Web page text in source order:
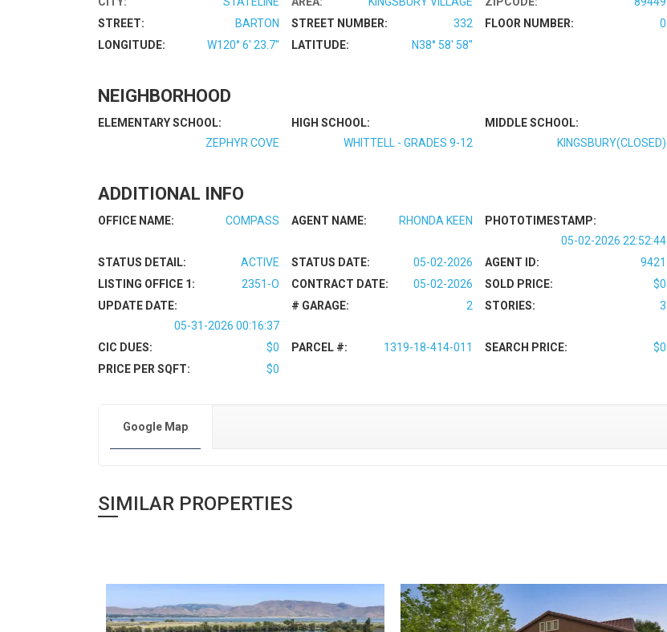
STREET:
BARTON STREET NUMBER: 332 FLOOR NUMBER:
0
LONGITUDE:
W120° 6' 23.7'' LATITUDE: N38° 58' 58''
NEIGHBORHOOD
ELEMENTARY SCHOOL:
ZEPHYR COVE
HIGH SCHOOL:
WHITTELL - GRADES 9-12
MIDDLE SCHOOL:
KINGSBURY(CLOSED)
ADDITIONAL INFO
OFFICE NAME: COMPASS AGENT NAME: RHONDA KEEN
PHOTOTIMESTAMP:
05-02-2026 22:52:44
STATUS DETAIL:
ACTIVE STATUS DATE: 05-02-2026 AGENT ID:
9421
LISTING OFFICE 1:
2351-O CONTRACT DATE: 05-02-2026 SOLD PRICE:
$0
UPDATE DATE:
05-31-2026 00:16:37
# GARAGE: 2 STORIES: 3
CIC DUES: $0 PARCEL #: 1319-18-414-011 SEARCH PRICE:
$0
PRICE PER SQFT:
$0
Google Map
SIMILAR PROPERTIES